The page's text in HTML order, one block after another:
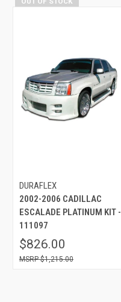
DURAFLEX
2002-2006 CADILLAC
ESCALADE PLATINUM KIT -
111097
$826.00
$1,215.00